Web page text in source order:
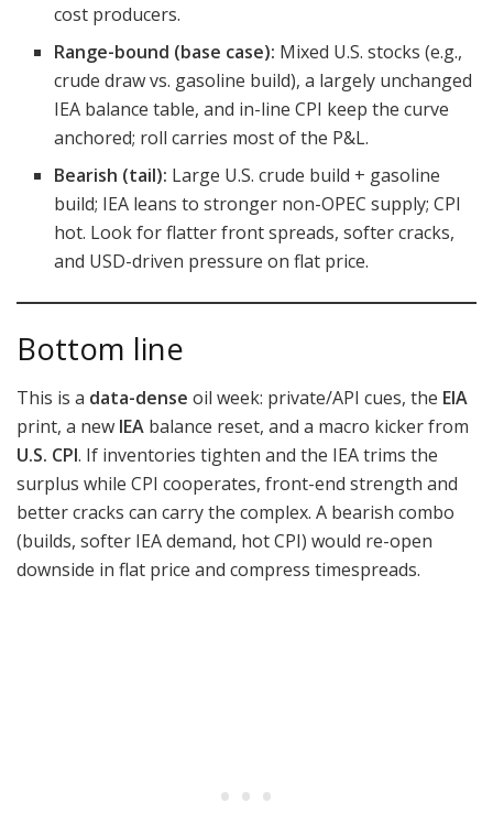
cost producers.
Range-bound (base case): Mixed U.S. stocks (e.g.,
crude draw vs. gasoline build), a largely unchanged
IEA balance table, and in-line CPI keep the curve
anchored; roll carries most of the P&L.
Bearish (tail): Large U.S. crude build + gasoline
build; IEA leans to stronger non-OPEC supply; CPI
hot. Look for flatter front spreads, softer cracks,
and USD-driven pressure on flat price.
Bottom line
This is a data-dense oil week: private/API cues, the EIA
print, a new IEA balance reset, and a macro kicker from
U.S. CPI. If inventories tighten and the IEA trims the
surplus while CPI cooperates, front-end strength and
better cracks can carry the complex. A bearish combo
(builds, softer IEA demand, hot CPI) would re-open
downside in flat price and compress timespreads.